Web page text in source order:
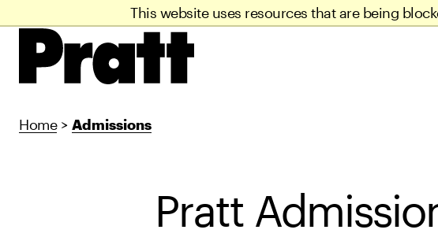
This website uses resources that are being
Home > Admissions
Pratt